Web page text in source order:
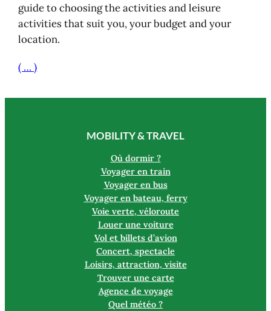
guide to choosing the activities and leisure
activities that suit you, your budget and your
location.
( … )
MOBILITY & TRAVEL
Où dormir ?
Voyager en train
Voyager en bus
Voyager en bateau, ferry
Voie verte, véloroute
Louer une voiture
Vol et billets d’avion
Concert, spectacle
Loisirs, attraction, visite
Trouver une carte
Agence de voyage
Quel météo ?